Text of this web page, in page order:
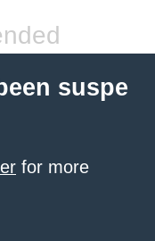
suspe
for more